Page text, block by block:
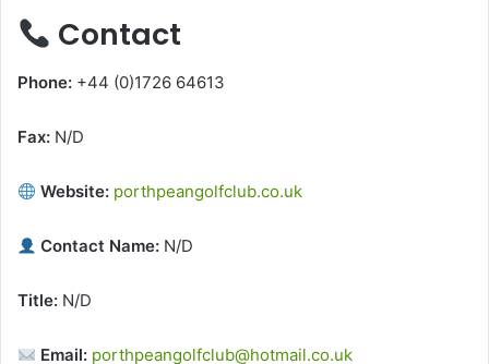
Contact
Phone: +44 (0)1726 64613
Fax: N/D
Website: porthpeangolfclub.co.uk
Contact Name: N/D
Title: N/D
Email: porthpeangolfclub@hotmail.co.uk